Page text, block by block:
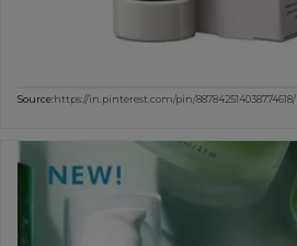
Source:https://in.pinterest.com/pin/887842514038774618/